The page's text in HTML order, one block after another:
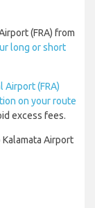
(FRA) from
long or short
(FRA)
on your route
excess fees.
Airport